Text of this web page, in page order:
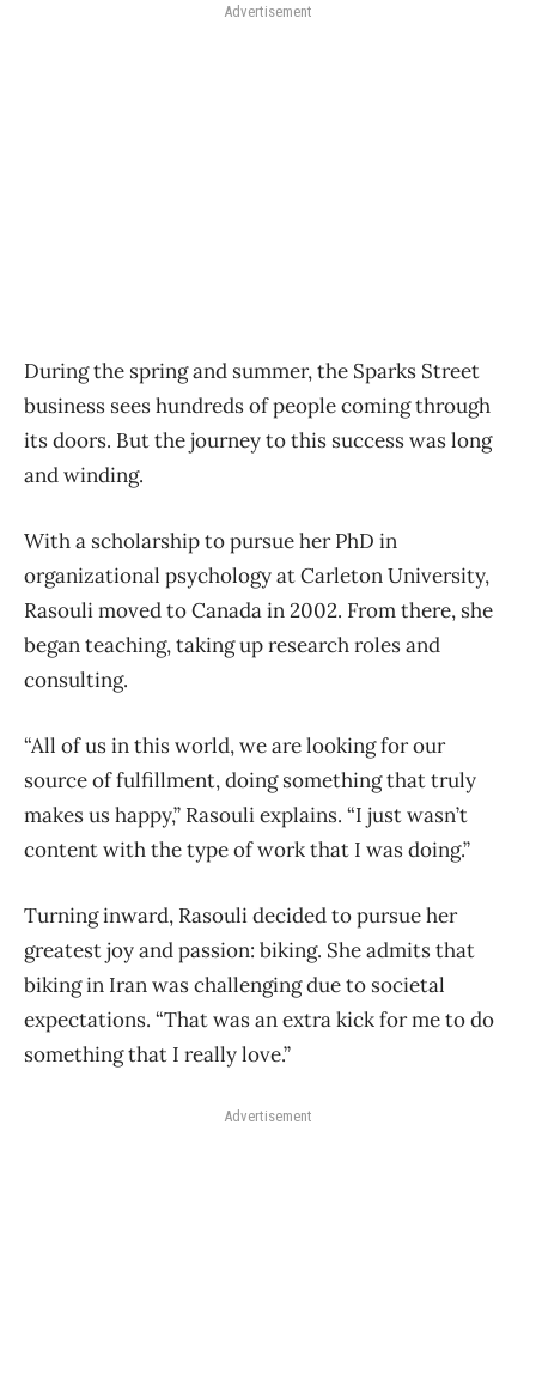
Advertisement
During the spring and summer, the Sparks Street
business sees hundreds of people coming through
its doors. But the journey to this success was long
and winding.
With a scholarship to pursue her PhD in
organizational psychology at Carleton University,
Rasouli moved to Canada in 2002. From there, she
began teaching, taking up research roles and
consulting.
“All of us in this world, we are looking for our
source of fulfillment, doing something that truly
makes us happy,” Rasouli explains. “I just wasn’t
content with the type of work that I was doing.”
Turning inward, Rasouli decided to pursue her
greatest joy and passion: biking. She admits that
biking in Iran was challenging due to societal
expectations. “That was an extra kick for me to do
something that I really love.”
Advertisement